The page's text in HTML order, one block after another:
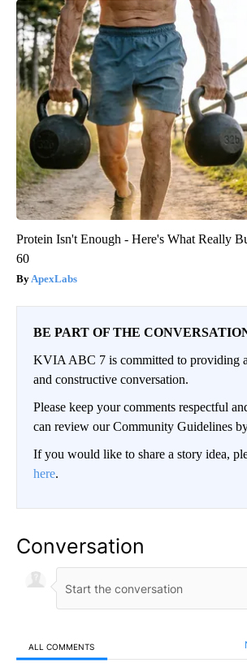
Protein Isn't Enough - Here's What Really
60
ApexLabs
BE PART OF THE
KVIA ABC 7 is committed to providing
and constructive conversation.
Please keep your comments respectful
can review our Community Guidelines
If you would like to share a story idea,
here.
Conversation
ALL COMMENTS